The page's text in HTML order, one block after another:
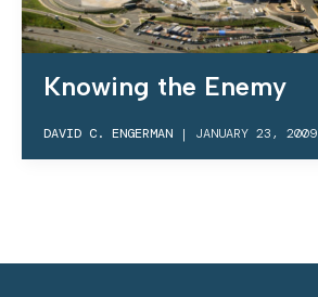
Knowing the Enemy
DAVID C. ENGERMAN | JANUARY 23, 2009